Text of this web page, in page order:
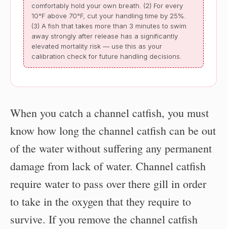
comfortably hold your own breath. (2) For every
10°F above 70°F, cut your handling time by 25%.
(3) A fish that takes more than 3 minutes to swim
away strongly after release has a significantly
elevated mortality risk — use this as your
calibration check for future handling decisions.
When you catch a channel catfish, you must
know how long the channel catfish can be out
of the water without suffering any permanent
damage from lack of water. Channel catfish
require water to pass over there gill in order
to take in the oxygen that they require to
survive. If you remove the channel catfish